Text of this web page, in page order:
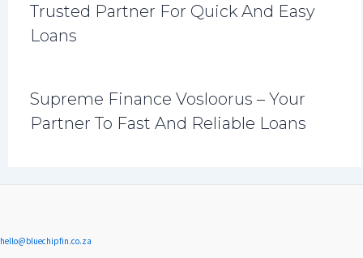
Trusted Partner For Quick And Easy
Loans
Supreme Finance Vosloorus – Your
Partner To Fast And Reliable Loans
hello@bluechipfin.co.za